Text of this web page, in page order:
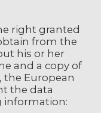
right granted
from the
his or her
and a copy of
European
the data
information: